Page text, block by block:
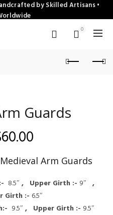
by Skilled Artisans •
0
Guards
60.00
price
is:
$60.00.
Arm Guards
8.5″ , Upper Girth :- 9″ ,
Girth :- 6.5″
9.5″ , Upper Girth :- 9.5″